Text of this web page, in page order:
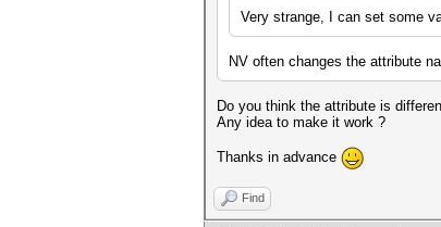
Very strange, I can set some
NV often changes the attribute
Do you think the attribute is
Any idea to make it work ?
Thanks in advance
Find